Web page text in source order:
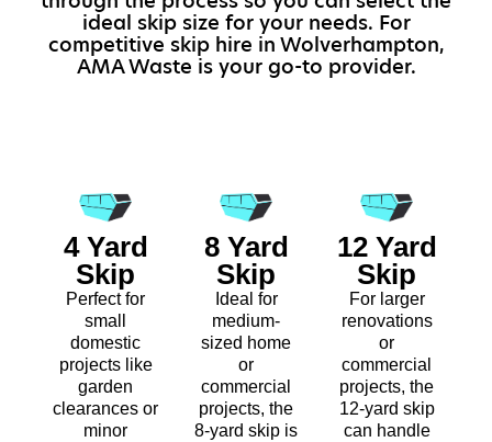
ideal skip size for your needs. For
competitive skip hire in Wolverhampton,
AMA Waste is your go-to provider.
4 Yard
Skip
Perfect for
small
domestic
projects like
garden
clearances or
minor
8 Yard
Skip
Ideal for
medium-
sized home
or
commercial
projects, the
8-yard skip is
12 Yard
Skip
For larger
renovations
or
commercial
projects, the
12-yard skip
can handle